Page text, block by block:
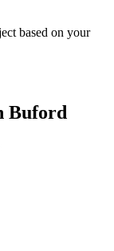
based on your
Buford